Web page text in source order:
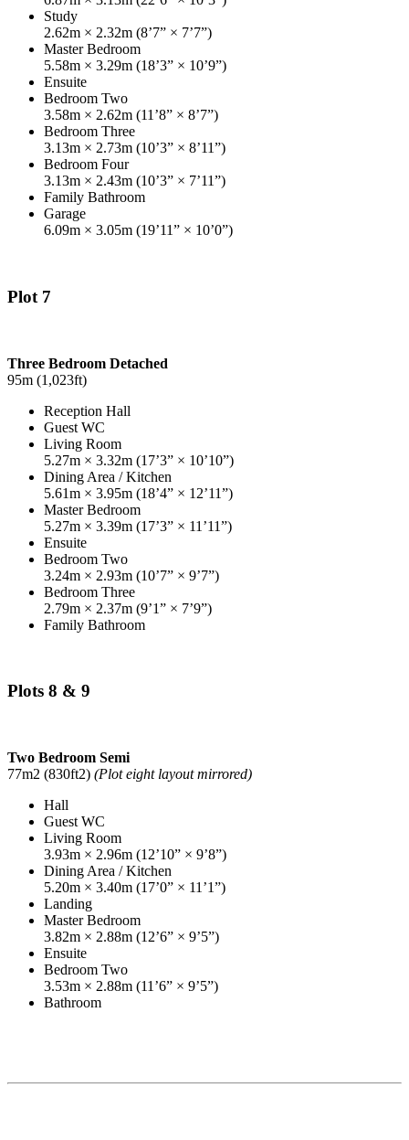
Study
2.62m × 2.32m (8’7” × 7’7”)
Master Bedroom
5.58m × 3.29m (18’3” × 10’9”)
Ensuite
Bedroom Two
3.58m × 2.62m (11’8” × 8’7”)
Bedroom Three
3.13m × 2.73m (10’3” × 8’11”)
Bedroom Four
3.13m × 2.43m (10’3” × 7’11”)
Family Bathroom
Garage
6.09m × 3.05m (19’11” × 10’0”)
Plot 7
Three Bedroom Detached
95m (1,023ft)
Reception Hall
Guest WC
Living Room
5.27m × 3.32m (17’3” × 10’10”)
Dining Area / Kitchen
5.61m × 3.95m (18’4” × 12’11”)
Master Bedroom
5.27m × 3.39m (17’3” × 11’11”)
Ensuite
Bedroom Two
3.24m × 2.93m (10’7” × 9’7”)
Bedroom Three
2.79m × 2.37m (9’1” × 7’9”)
Family Bathroom
Plots 8 & 9
Two Bedroom Semi
77m2 (830ft2) (Plot eight layout mirrored)
Hall
Guest WC
Living Room
3.93m × 2.96m (12’10” × 9’8”)
Dining Area / Kitchen
5.20m × 3.40m (17’0” × 11’1”)
Landing
Master Bedroom
3.82m × 2.88m (12’6” × 9’5”)
Ensuite
Bedroom Two
3.53m × 2.88m (11’6” × 9’5”)
Bathroom